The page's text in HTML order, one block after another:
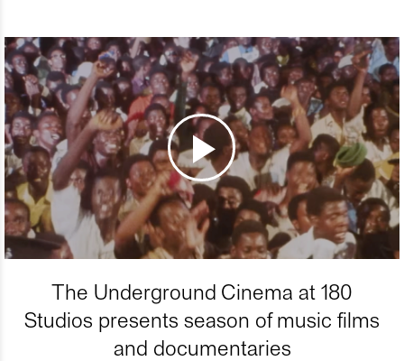
The Underground Cinema at 180
Studios presents season of music films
and documentaries